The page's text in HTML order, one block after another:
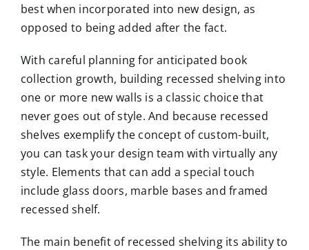
best when incorporated into new design, as
opposed to being added after the fact.
With careful planning for anticipated book
collection growth, building recessed shelving into
one or more new walls is a classic choice that
never goes out of style. And because recessed
shelves exemplify the concept of custom-built,
you can task your design team with virtually any
style. Elements that can add a special touch
include glass doors, marble bases and framed
recessed shelf.
The main benefit of recessed shelving its ability to